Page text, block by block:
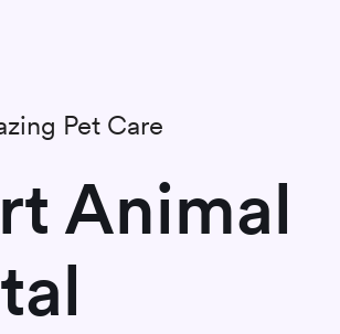
Pet Care
Animal